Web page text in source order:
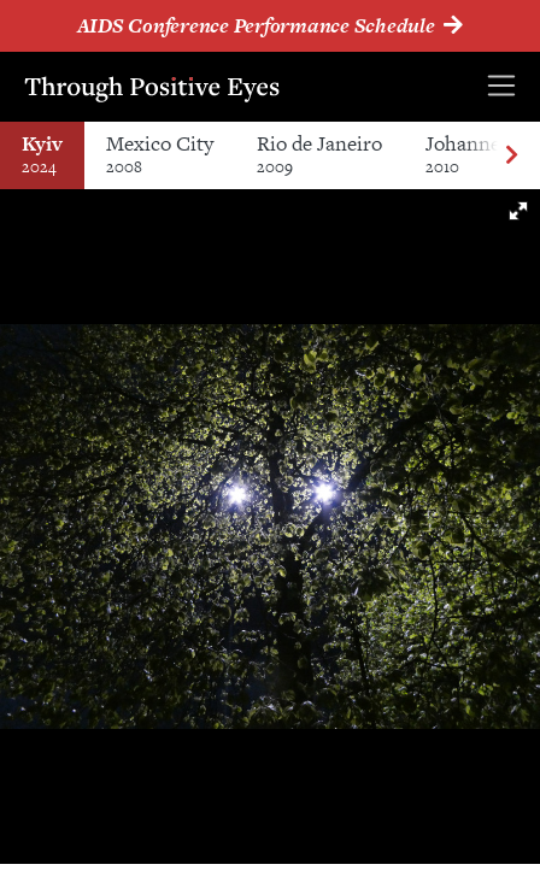
AIDS Conference Performance Schedule
Kyiv
2024
Mexico City
2008
Rio de Janeiro
2009 2010